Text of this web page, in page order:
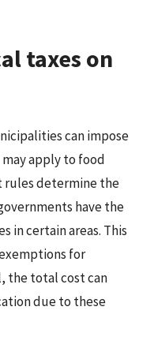
taxes on
can impose
apply to food
rules determine the
have the
in certain areas. This
for
the total cost can
due to these